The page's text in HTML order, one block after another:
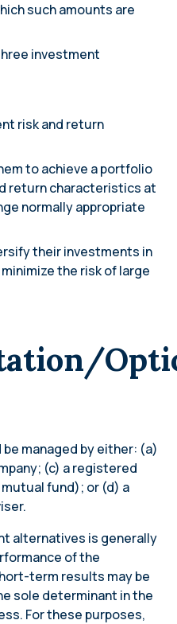
such amounts are
investment
risk and return
to achieve a portfolio
return characteristics at
normally appropriate
their investments in
the risk of large
managed by either: (a)
(c) a registered
fund); or (d) a
alternatives is generally
of the
term results may be
sole determinant in the
For these purposes,